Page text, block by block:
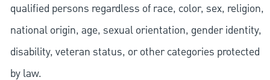
qualified persons regardless of race, color, sex, religion,
national origin, age, sexual orientation, gender identity,
disability, veteran status, or other categories protected
by law.